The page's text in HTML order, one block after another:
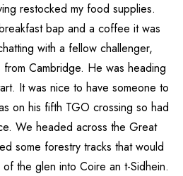
restocked my food supplies.
bap and a coffee it was
with a fellow challenger,
Cambridge. He was heading
It was nice to have someone to
on his fifth TGO crossing so had
We headed across the Great
some forestry tracks that would
the glen into Coire an t-Sidhein.